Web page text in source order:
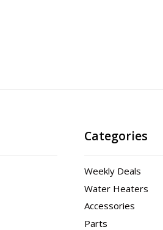
Categories
Weekly Deals
Water Heaters
Accessories
Parts